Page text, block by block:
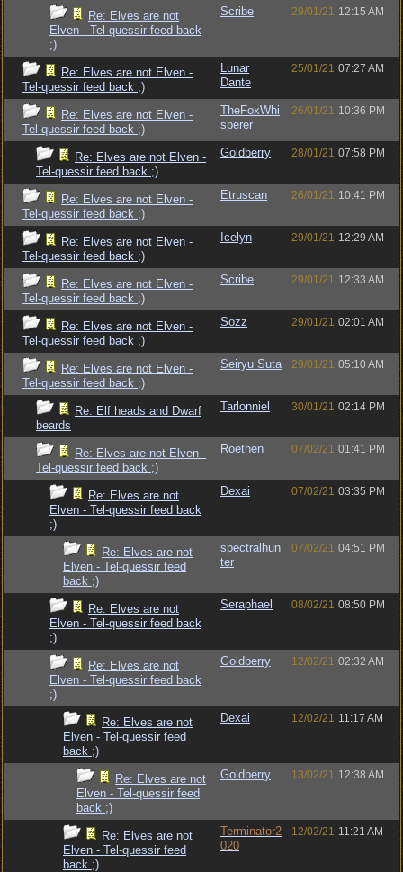
Re: Elves are not
Elven - Tel-quessir feed back
;)
Scribe 29/01/21 12:15 AM
Re: Elves are not Elven -
Tel-quessir feed back ;)
Lunar
Dante
25/01/21 07:27 AM
Re: Elves are not Elven -
Tel-quessir feed back ;)
TheFoxWhi
sperer
26/01/21 10:36 PM
Re: Elves are not Elven -
Tel-quessir feed back ;)
Goldberry 28/01/21 07:58 PM
Re: Elves are not Elven -
Tel-quessir feed back ;)
Etruscan 26/01/21 10:41 PM
Re: Elves are not Elven -
Tel-quessir feed back ;)
Icelyn 29/01/21 12:29 AM
Re: Elves are not Elven -
Tel-quessir feed back ;)
Scribe 29/01/21 12:33 AM
Re: Elves are not Elven -
Tel-quessir feed back ;)
Sozz 29/01/21 02:01 AM
Re: Elves are not Elven -
Tel-quessir feed back ;)
Seiryu Suta 29/01/21 05:10 AM
Re: Elf heads and Dwarf
beards
Tarlonniel 30/01/21 02:14 PM
Re: Elves are not Elven -
Tel-quessir feed back ;)
Roethen 07/02/21 01:41 PM
Re: Elves are not
Elven - Tel-quessir feed back
;)
Dexai 07/02/21 03:35 PM
Re: Elves are not
Elven - Tel-quessir feed
back ;)
spectralhun
ter
07/02/21 04:51 PM
Re: Elves are not
Elven - Tel-quessir feed back
;)
Seraphael 08/02/21 08:50 PM
Re: Elves are not
Elven - Tel-quessir feed back
;)
Goldberry 12/02/21 02:32 AM
Re: Elves are not
Elven - Tel-quessir feed
back ;)
Dexai 12/02/21 11:17 AM
Re: Elves are not
Elven - Tel-quessir feed
back ;)
Goldberry 13/02/21 12:38 AM
Re: Elves are not
Elven - Tel-quessir feed
back ;)
Terminator2
020
12/02/21 11:21 AM